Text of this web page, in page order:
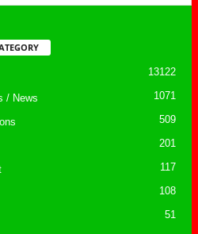
13122
/ News 1071
509
201
117
108
51